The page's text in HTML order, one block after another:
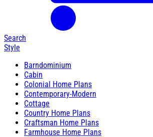
Search
Style
Barndominium
Cabin
Colonial Home Plans
Contemporary-Modern
Cottage
Country Home Plans
Craftsman Home Plans
Farmhouse Home Plans